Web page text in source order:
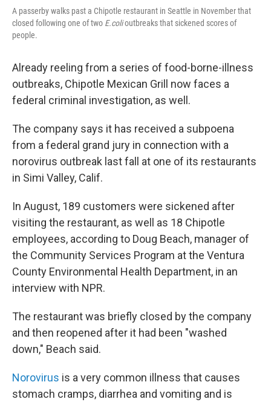
A passerby walks past a Chipotle restaurant in Seattle in November that
closed following one of two E.colioutbreaks that sickened scores of
people.
Already reeling from a series of food-borne-illness
outbreaks, Chipotle Mexican Grill now faces a
federal criminal investigation, as well.
The company says it has received a subpoena
from a federal grand jury in connection with a
norovirus outbreak last fall at one of its restaurants
in Simi Valley, Calif.
In August, 189 customers were sickened after
visiting the restaurant, as well as 18 Chipotle
employees, according to Doug Beach, manager of
the Community Services Program at the Ventura
County Environmental Health Department, in an
interview with NPR.
The restaurant was briefly closed by the company
and then reopened after it had been "washed
down," Beach said.
Norovirus is a very common illness that causes
stomach cramps, diarrhea and vomiting and is